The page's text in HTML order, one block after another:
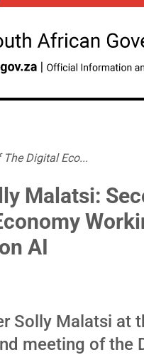
Digital Eco...
Malatsi:
AI
Solly Malatsi at
meeting of the